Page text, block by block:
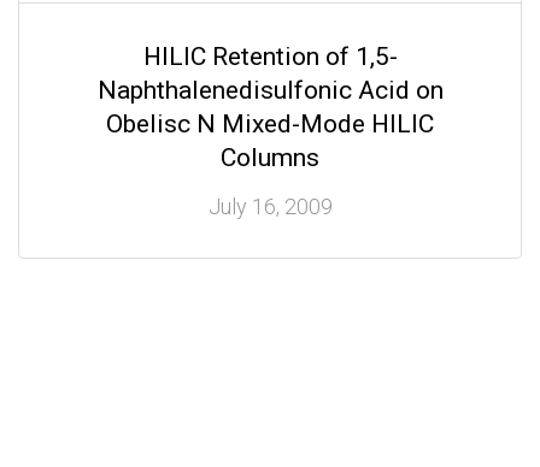
HILIC Retention of 1,5-
Naphthalenedisulfonic Acid on
Obelisc N Mixed-Mode HILIC
Columns
July 16, 2009